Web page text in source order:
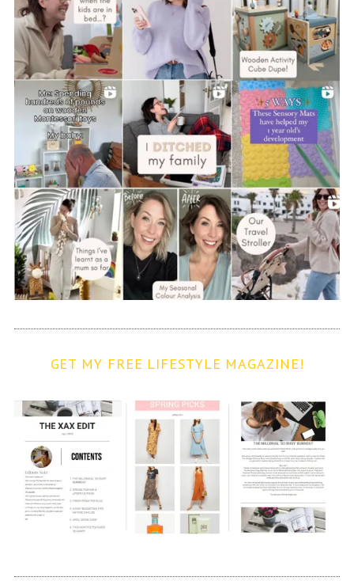
GET MY FREE LIFESTYLE MAGAZINE!